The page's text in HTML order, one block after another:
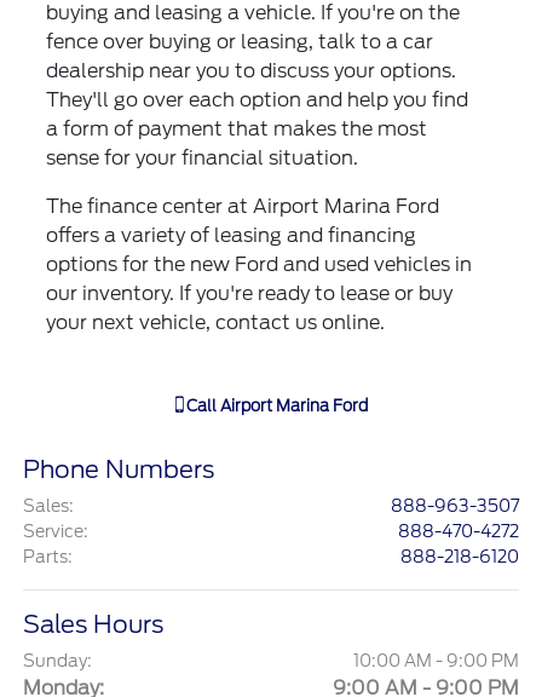
buying and leasing a vehicle. If you're on the
fence over buying or leasing, talk to a car
dealership near you to discuss your options.
They'll go over each option and help you find
a form of payment that makes the most
sense for your financial situation.
The finance center at Airport Marina Ford
offers a variety of leasing and financing
options for the new Ford and used vehicles in
our inventory. If you're ready to lease or buy
your next vehicle, contact us online.
Call Airport Marina Ford
Phone Numbers
Sales:
888-963-3507
Service:
888-470-4272
Parts: 888-218-6120
Sales Hours
Sunday: 10:00 AM - 9:00 PM
Monday: 9:00 AM - 9:00 PM